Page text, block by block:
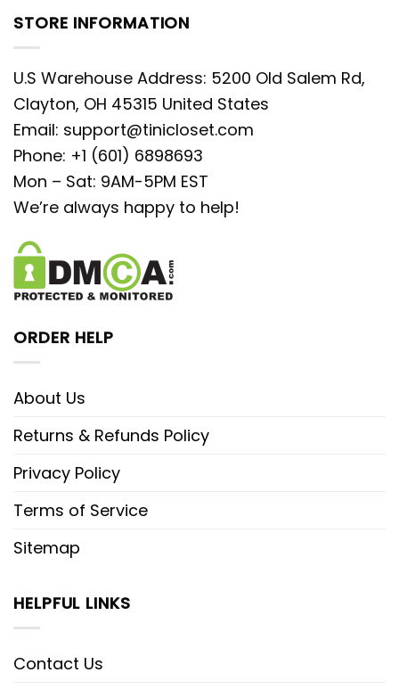
STORE INFORMATION
U.S Warehouse Address: 5200 Old Salem Rd,
Clayton, OH 45315 United States
Email: support@tinicloset.com
Phone: +1 (601) 6898693
Mon – Sat: 9AM-5PM EST
We’re always happy to help!
ORDER HELP
About Us
Returns & Refunds Policy
Privacy Policy
Terms of Service
Sitemap
HELPFUL LINKS
Contact Us